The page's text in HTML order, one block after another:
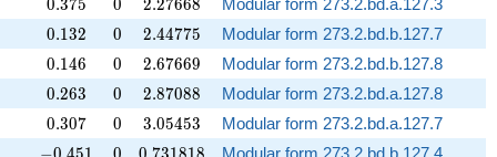
0.375 0 2.27668
Modular form 273.2.bd.a.127.3
0.132
0.132 0
0 2.44775
2.44775
Modular form 273.2.bd.b.127.7
0.146
0.146 0
0 2.67669
2.67669
Modular form 273.2.bd.b.127.8
0.263
0.263 0
0 2.87088
2.87088
Modular form 273.2.bd.a.127.8
0.307
0.307 0
0 3.05453
3.05453
Modular form 273.2.bd.a.127.7
-0.451 0 0.731818 Modular form 273.2.bd.b.127.4